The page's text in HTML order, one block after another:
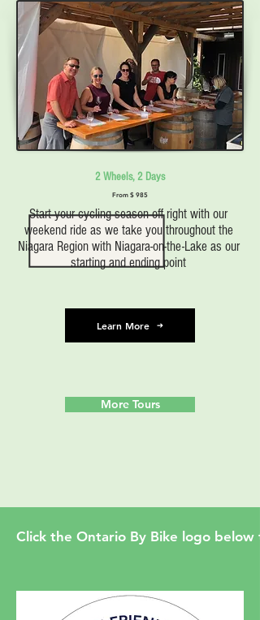
Learn More
Start your cycling season off right with our
weekend ride as we take you throughout the
Niagara Region with Niagara-on-the-Lake as our
starting and ending point
2 Wheels, 2 Days
From $ 985
More Tours
Click the Ontario By Bike logo